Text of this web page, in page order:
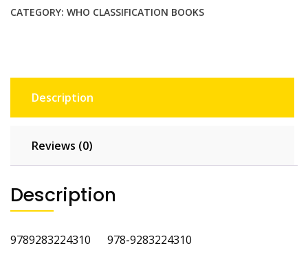
Haematopoietic
4th
Edition
CATEGORY: WHO CLASSIFICATION BOOKS
Description
Reviews (0)
Description
9789283224310 978-9283224310